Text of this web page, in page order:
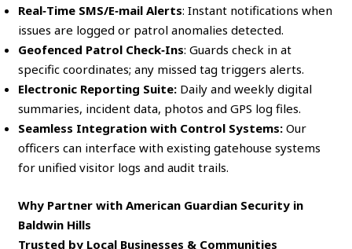
Real‑Time SMS/E‑mail Alerts: Instant notifications when
issues are logged or patrol anomalies detected.
Geofenced Patrol Check‑Ins: Guards check in at
specific coordinates; any missed tag triggers alerts.
Electronic Reporting Suite: Daily and weekly digital
summaries, incident data, photos and GPS log files.
Seamless Integration with Control Systems: Our
officers can interface with existing gatehouse systems
for unified visitor logs and audit trails.
Why Partner with American Guardian Security in
Baldwin Hills
Trusted by Local Businesses & Communities